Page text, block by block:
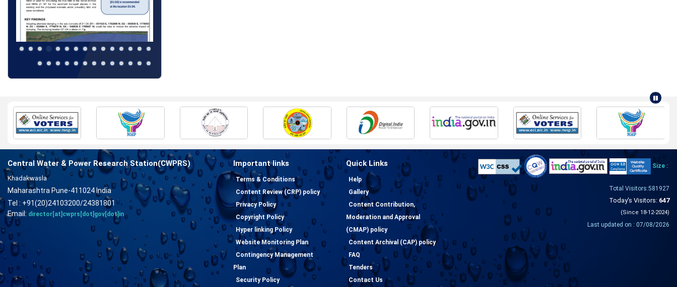
Central Water & Power Research Station(CWPRS)
Khadakwasla
Maharashtra Pune-411024 India
Tel : +91(20)24103200/24381801
Email: director[at]cwprs[dot]gov[dot]in
Important links
Terms & Conditions
Content Review (CRP) policy
Privacy Policy
Copyright Policy
Hyper linking Policy
Website Monitoring Plan
Contingency Management
Plan
Security Policy
Quick Links
Help
Gallery
Content Contribution,
Moderation and Approval
(CMAP) policy
Content Archival (CAP) policy
FAQ
Tenders
Contact Us
Size :
Total Visitors:581927
Today's Visitors: 647
(Since 18-12-2024)
Last updated on : 07/08/2026